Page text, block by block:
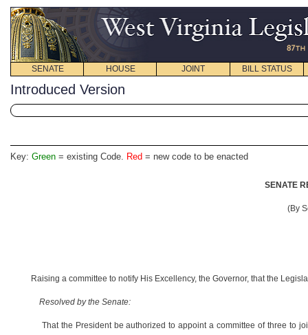
SENATE HOUSE JOINT BILL STATUS
Introduced Version
Key: Green = existing Code. Red = new code to be enacted
SENATE
(By
Raising a committee to notify His Excellency, the Governor, that the
Resolved by the Senate:
That the President be authorized to appoint a committee of three to